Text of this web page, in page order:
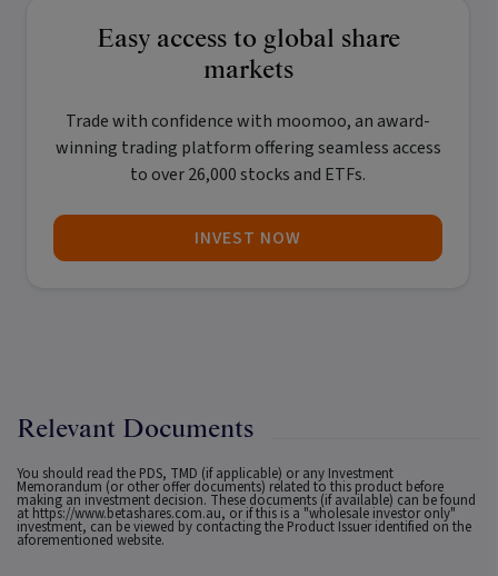
Easy access to global share
markets
Trade with confidence with moomoo, an award-
winning trading platform offering seamless access
to over 26,000 stocks and ETFs.
INVEST NOW
Relevant Documents
You should read the PDS, TMD (if applicable) or any Investment
Memorandum (or other offer documents) related to this product before
making an investment decision. These documents (if available) can be found
at https://www.betashares.com.au, or if this is a "wholesale investor only"
investment, can be viewed by contacting the Product Issuer identified on the
aforementioned website.